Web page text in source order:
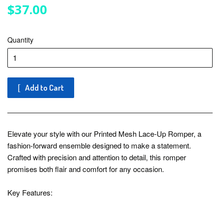
$37.00
Quantity
Add to Cart
Elevate your style with our Printed Mesh Lace-Up Romper, a
fashion-forward ensemble designed to make a statement.
Crafted with precision and attention to detail, this romper
promises both flair and comfort for any occasion.
Key Features: